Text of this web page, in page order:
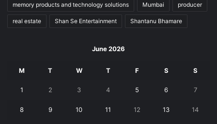
memory products and technology solutions Mumbai producer
real estate Shan Se Entertainment Shantanu Bhamare
June 2026
M T W T F S S
1 2 3 4 5 6 7
8 9 10 11 12 13 14